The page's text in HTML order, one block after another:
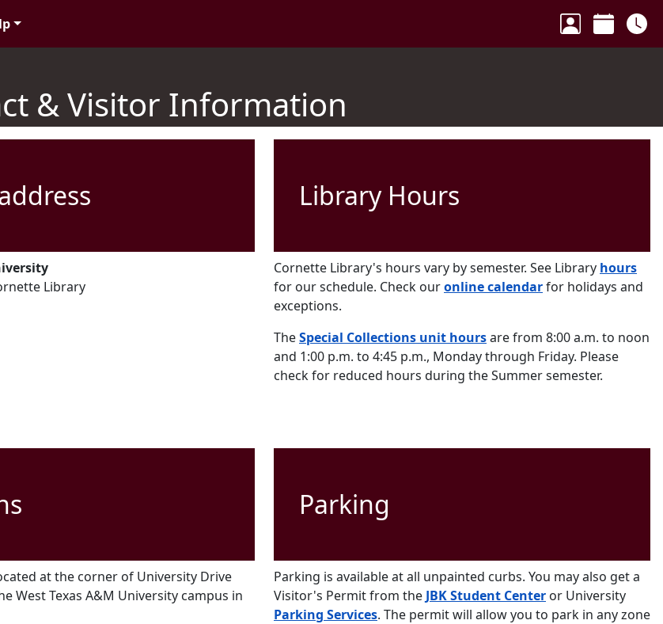
Your
& Visitor Information
Library
Library Hours
Cornette Library's hours vary by semester. See Library hours
for our schedule. Check ouronline calendarfor holidays and
exceptions.
TheSpecial Collections unit hoursare from 8:00 a.m. to noon
and 1:00 p.m. to 4:45 p.m., Monday through Friday. Please
check for reduced hours during the Summer semester.
at the corner of University Drive
West Texas A&M University campus in
Parking
Parking is available at all unpainted curbs. You may also get a
Visitor's Permit from the JBK Student Center or University
Parking Services. The permit will allow you to park in any zone